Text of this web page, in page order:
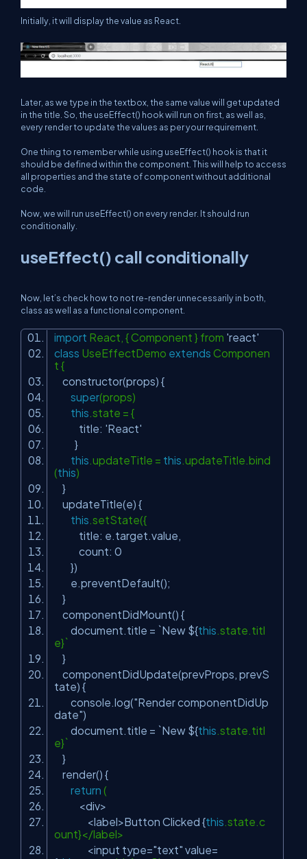
Initially, it will display the value as React.
Later, as we type in the textbox, the same value will get updated
in the title. So, the useEffect() hook will run on first, as well as,
every render to update the values as per your requirement.
One thing to remember while using useEffect() hook is that it
should be defined within the component. This will help to access
all properties and the state of component without additional
code.
Now, we will run useEffect() on every render. It should run
conditionally.
useEffect() call conditionally
Now, let’s check how to not re-render unnecessarily in both,
class as well as a functional component.
import React, { Component } from 'react'
class UseEffectDemo extends Componen
t {
constructor(props) {
super(props)
this.state = {
title: 'React'
}
this.updateTitle = this.updateTitle.bind
(this)
}
updateTitle(e) {
this.setState({
title: e.target.value,
count: 0
})
e.preventDefault();
}
componentDidMount() {
document.title = `New ${this.state.titl
e}`
}
componentDidUpdate(prevProps, prevS
tate) {
console.log("Render componentDidUp
date")
document.title = `New ${this.state.titl
e}`
}
render() {
return (
<div>
<label>Button Clicked {this.state.c
ount}</label>
<input type="text" value=